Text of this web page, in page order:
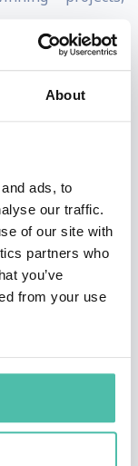
About
ads, to
our traffic.
of our site with
partners who
you’ve
from your use
iterate on their
down to 111
$2.1 million in
Among the
a blood
company’s
a business
lower prices
Plasma Water